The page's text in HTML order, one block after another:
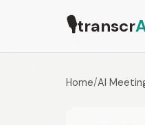
🎙transcr
Home/AI